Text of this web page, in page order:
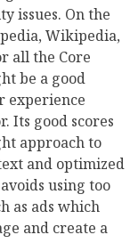
issues. On the
Wikipedia,
all the Core
be a good
experience
Its good scores
approach to
and optimized
using too
as ads which
and create a